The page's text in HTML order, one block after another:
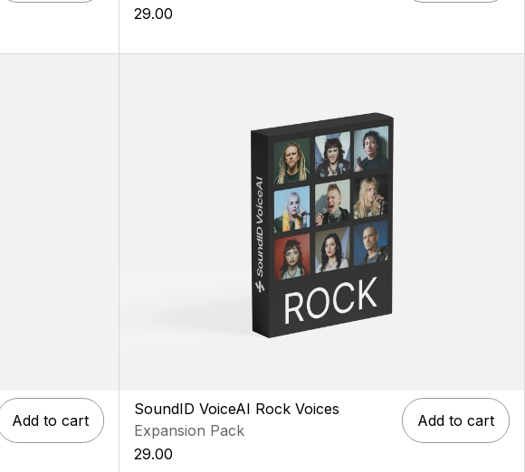
29.00
Add to cart
SoundID VoiceAI Rock Voices
Expansion Pack
Add to cart
29.00